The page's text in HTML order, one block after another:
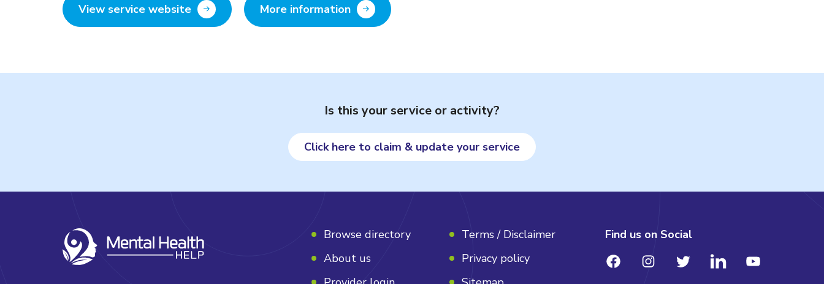
View service website More information
Is this your service or activity?
Click here to claim & update your service
Browse directory
Terms / Disclaimer
About us
Privacy policy
Find us on Social